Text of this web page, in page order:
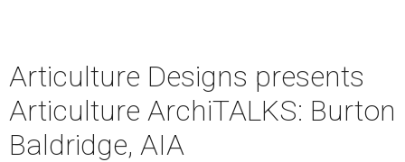
Articulture Designs presents
Articulture ArchiTALKS: Burton
Baldridge, AIA